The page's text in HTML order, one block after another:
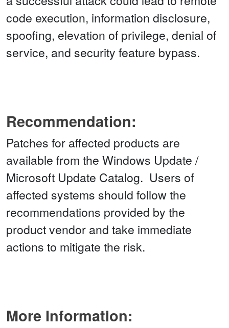
code execution, information disclosure,
spoofing, elevation of privilege, denial of
service, and security feature bypass.
Recommendation:
Patches for affected products are
available from the Windows Update /
Microsoft Update Catalog. Users of
affected systems should follow the
recommendations provided by the
product vendor and take immediate
actions to mitigate the risk.
More Information: